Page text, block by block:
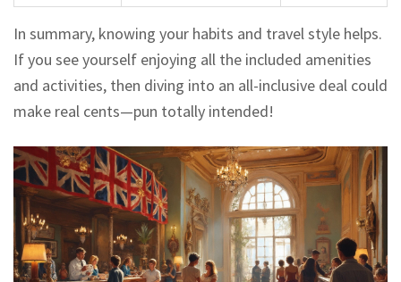
In summary, knowing your habits and travel style helps.
If you see yourself enjoying all the included amenities
and activities, then diving into an all-inclusive deal could
make real cents—pun totally intended!